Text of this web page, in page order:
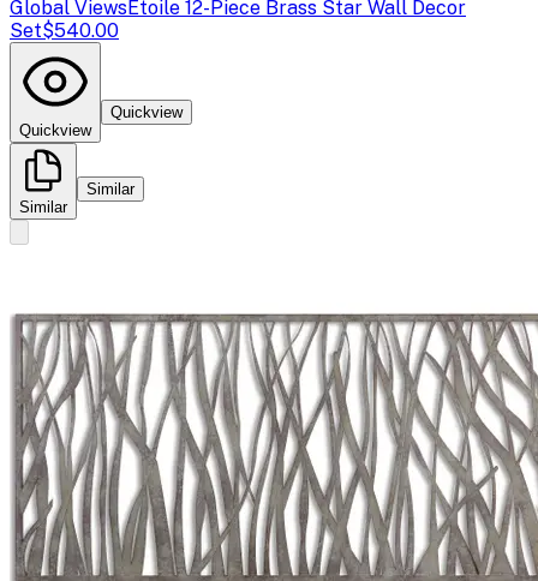
Global ViewsEtoile 12-Piece Brass Star Wall Decor
Set$540.00
Quickview
Quickview
Similar
Similar